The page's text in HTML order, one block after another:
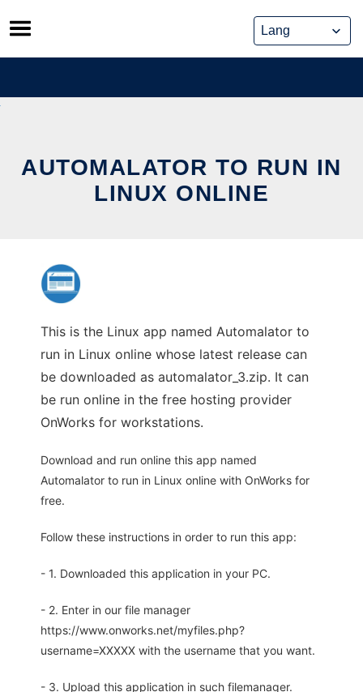
Skip
to
content
AUTOMALATOR TO RUN IN
LINUX ONLINE
This is the Linux app named Automalator to
run in Linux online whose latest release can
be downloaded as automalator_3.zip. It can
be run online in the free hosting provider
OnWorks for workstations.
Download and run online this app named
Automalator to run in Linux online with OnWorks for
free.
Follow these instructions in order to run this app:
- 1. Downloaded this application in your PC.
- 2. Enter in our file manager
https://www.onworks.net/myfiles.php?
username=XXXXX with the username that you want.
- 3. Upload this application in such filemanager.